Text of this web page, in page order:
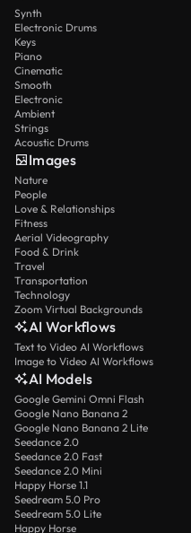
Synth
Electronic Drums
Keys
Piano
Cinematic
Smooth
Electronic
Ambient
Strings
Acoustic Drums
Images
Nature
People
Love & Relationships
Fitness
Aerial Videography
Food & Drink
Travel
Transportation
Technology
Zoom Virtual Backgrounds
AI Workflows
Text to Video AI Workflows
Image to Video AI Workflows
AI Models
Google Gemini Omni Flash
Google Nano Banana 2
Google Nano Banana 2 Lite
Seedance 2.0
Seedance 2.0 Fast
Seedance 2.0 Mini
Happy Horse 1.1
Seedream 5.0 Pro
Seedream 5.0 Lite
Happy Horse